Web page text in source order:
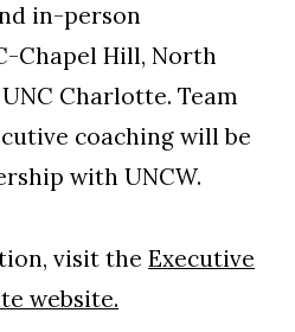
in-person
Chapel Hill, North
Charlotte. Team
coaching will be
with UNCW.
visit the Executive
website.